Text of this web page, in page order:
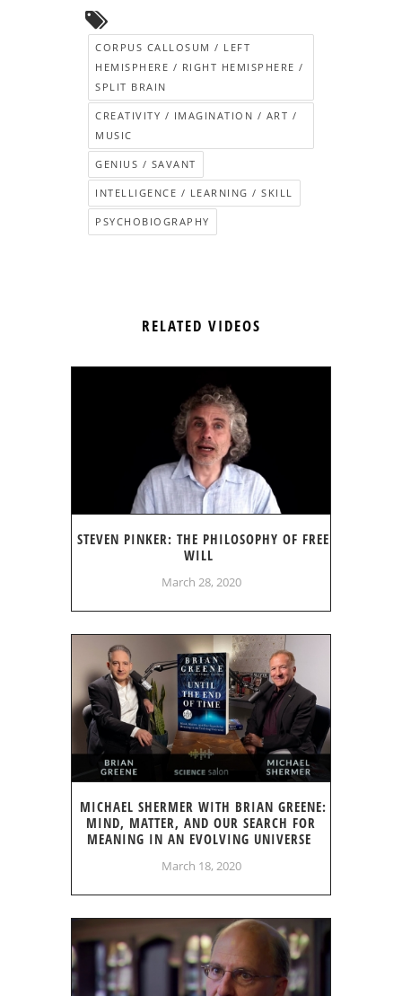
CORPUS CALLOSUM / LEFT
HEMISPHERE / RIGHT HEMISPHERE /
SPLIT BRAIN
CREATIVITY / IMAGINATION / ART /
MUSIC
GENIUS / SAVANT
INTELLIGENCE / LEARNING / SKILL
PSYCHOBIOGRAPHY
RELATED VIDEOS
STEVEN PINKER: THE PHILOSOPHY OF FREE
WILL
March 28, 2020
MICHAEL SHERMER WITH BRIAN GREENE:
MIND, MATTER, AND OUR SEARCH FOR
MEANING IN AN EVOLVING UNIVERSE
March 18, 2020